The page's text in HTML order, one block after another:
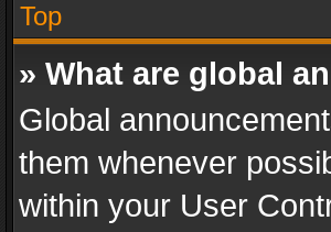
Top
» What are global
Global
them whenever
within your User